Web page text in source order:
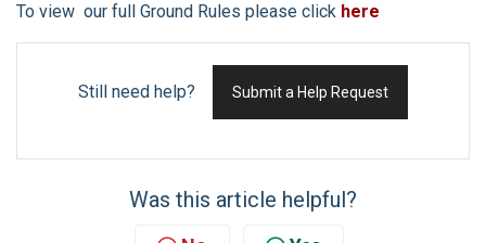
To view our full Ground Rules please click here
Still need help? Submit a Help Request
Was this article helpful?